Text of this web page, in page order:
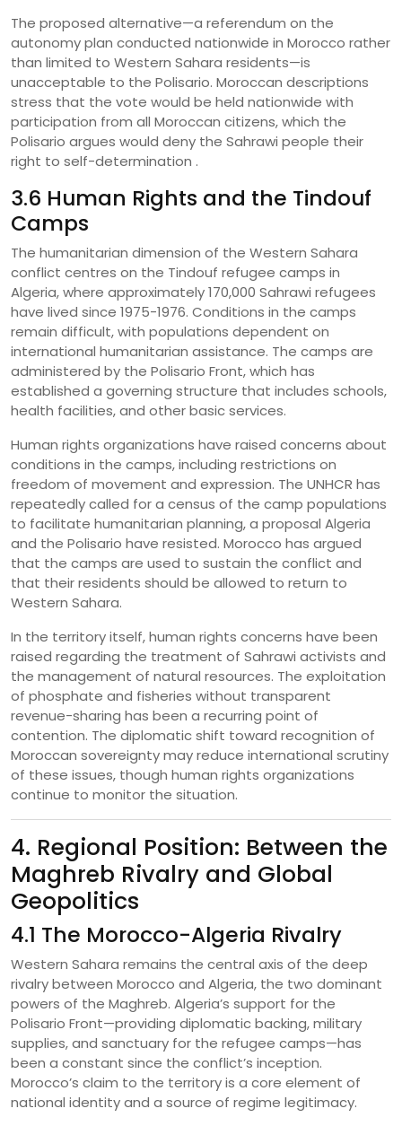
The proposed alternative—a referendum on the
autonomy plan conducted nationwide in Morocco rather
than limited to Western Sahara residents—is
unacceptable to the Polisario. Moroccan descriptions
stress that the vote would be held nationwide with
participation from all Moroccan citizens, which the
Polisario argues would deny the Sahrawi people their
right to self-determination .
3.6 Human Rights and the Tindouf
Camps
The humanitarian dimension of the Western Sahara
conflict centres on the Tindouf refugee camps in
Algeria, where approximately 170,000 Sahrawi refugees
have lived since 1975-1976. Conditions in the camps
remain difficult, with populations dependent on
international humanitarian assistance. The camps are
administered by the Polisario Front, which has
established a governing structure that includes schools,
health facilities, and other basic services.
Human rights organizations have raised concerns about
conditions in the camps, including restrictions on
freedom of movement and expression. The UNHCR has
repeatedly called for a census of the camp populations
to facilitate humanitarian planning, a proposal Algeria
and the Polisario have resisted. Morocco has argued
that the camps are used to sustain the conflict and
that their residents should be allowed to return to
Western Sahara.
In the territory itself, human rights concerns have been
raised regarding the treatment of Sahrawi activists and
the management of natural resources. The exploitation
of phosphate and fisheries without transparent
revenue-sharing has been a recurring point of
contention. The diplomatic shift toward recognition of
Moroccan sovereignty may reduce international scrutiny
of these issues, though human rights organizations
continue to monitor the situation.
4. Regional Position: Between the
Maghreb Rivalry and Global
Geopolitics
4.1 The Morocco-Algeria Rivalry
Western Sahara remains the central axis of the deep
rivalry between Morocco and Algeria, the two dominant
powers of the Maghreb. Algeria’s support for the
Polisario Front—providing diplomatic backing, military
supplies, and sanctuary for the refugee camps—has
been a constant since the conflict’s inception.
Morocco’s claim to the territory is a core element of
national identity and a source of regime legitimacy.